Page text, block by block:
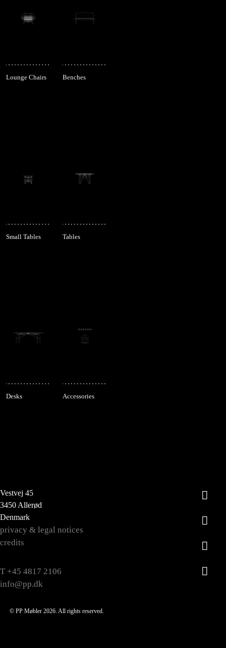
Lounge Chairs Benches
Small Tables Tables
Desks Accessories
Vestvej 45
3450 Allerød
Denmark
privacy & legal notices
credits
T +45 4817 2106
info@pp.dk
© PP Møbler 2026. All rights reserved.